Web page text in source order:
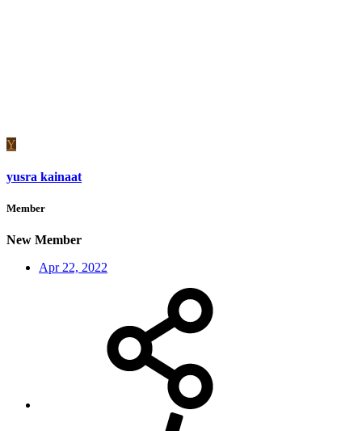
Y
yusra kainaat
Member
New Member
Apr 22, 2022